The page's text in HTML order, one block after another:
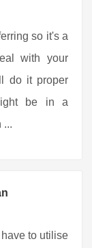
so it's a
with your
do it proper
be in a
...
to utilise